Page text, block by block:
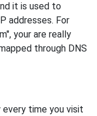
it is used to
addresses. For
your are really
through DNS
every time you visit